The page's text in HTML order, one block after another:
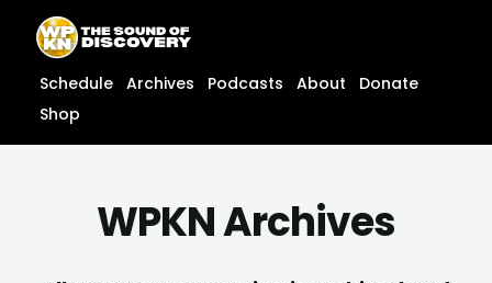
content
content
Schedule Archives Podcasts About
Donate
Shop
WPKN Archives